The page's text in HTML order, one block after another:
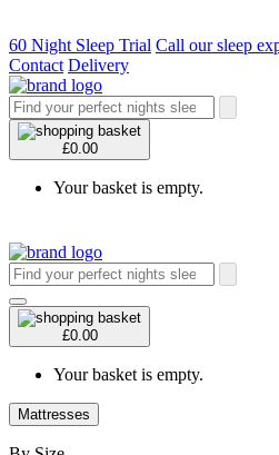
60 Night Sleep Trial Call our sleep
Contact Delivery
£0.00
Your basket is empty.
£0.00
Your basket is empty.
Mattresses